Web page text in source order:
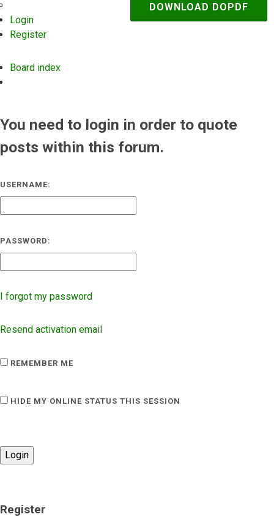
Login
Register
Board index
DOWNLOAD DOPDF
You need to login in order to quote
posts within this forum.
USERNAME:
PASSWORD:
I forgot my password
Resend activation email
REMEMBER ME
HIDE MY ONLINE STATUS THIS SESSION
Register